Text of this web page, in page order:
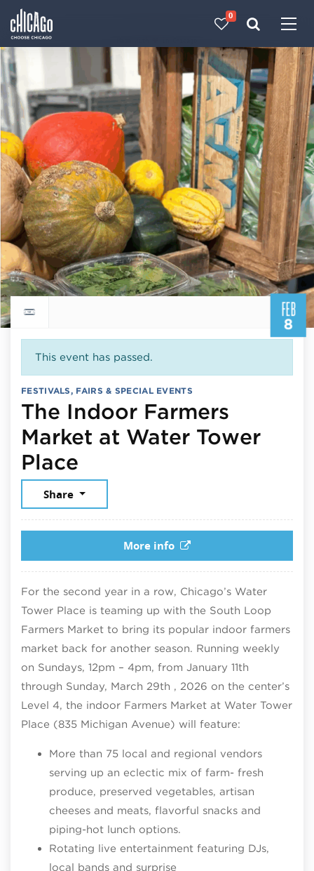
0
FEB
8
Return to events calendar
This event has passed.
FESTIVALS, FAIRS & SPECIAL EVENTS
The Indoor Farmers
Market at Water Tower
Place
Share
More info
For the second year in a row, Chicago’s Water
Tower Place is teaming up with the South Loop
Farmers Market to bring its popular indoor farmers
market back for another season. Running weekly
on Sundays, 12pm – 4pm, from January 11th
through Sunday, March 29th , 2026 on the center’s
Level 4, the indoor Farmers Market at Water Tower
Place (835 Michigan Avenue) will feature:
More than 75 local and regional vendors
serving up an eclectic mix of farm- fresh
produce, preserved vegetables, artisan
cheeses and meats, flavorful snacks and
piping-hot lunch options.
Rotating live entertainment featuring DJs,
local bands and surprise